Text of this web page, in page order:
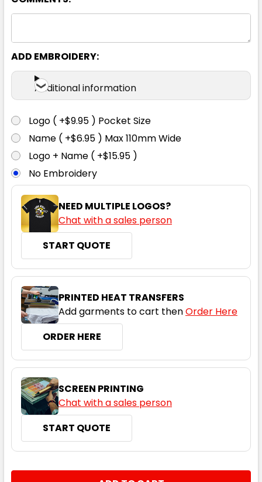
S M L XL 2XL
3XL 4XL 5XL
S M L XL 2XL
3XL 4XL 5XL
Charcoal Heather
S M L XL 2XL
ADD EMBROIDERY:
Additional information
Logo ( +$9.95 ) Pocket Size
Name ( +$6.95 ) Max 110mm Wide
Logo + Name ( +$15.95 )
No Embroidery
NEED MULTIPLE LOGOS?
Chat with a sales person
START QUOTE
PRINTED HEAT TRANSFERS
Add garments to cart thenOrder Here
ORDER HERE
SCREEN PRINTING
Chat with a sales person
START QUOTE